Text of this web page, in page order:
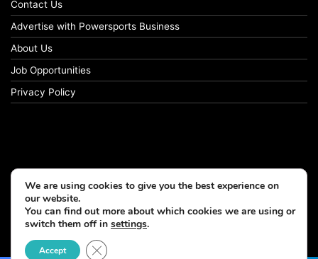
Contact Us
Advertise with Powersports Business
About Us
Job Opportunities
Privacy Policy
© Copyright 2026, All Rights Reserved
We are using cookies to give you the best experience on
our website.
You can find out more about which cookies we are using or
switch them off in settings.
Accept Close GDPR Cookie Banner